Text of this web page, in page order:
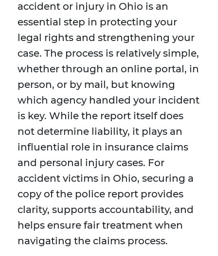
accident or injury in Ohio is an
essential step in protecting your
legal rights and strengthening your
case. The process is relatively simple,
whether through an online portal, in
person, or by mail, but knowing
which agency handled your incident
is key. While the report itself does
not determine liability, it plays an
influential role in insurance claims
and personal injury cases. For
accident victims in Ohio, securing a
copy of the police report provides
clarity, supports accountability, and
helps ensure fair treatment when
navigating the claims process.